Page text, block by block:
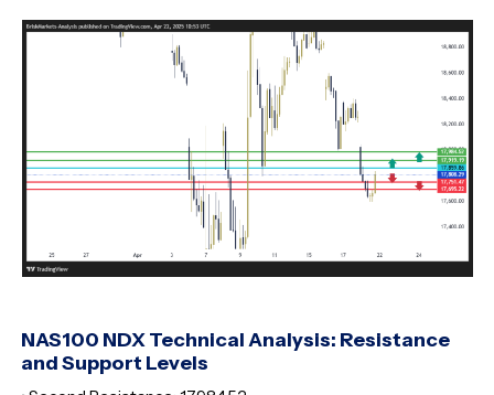
NAS100 NDX Technical Analysis: Resistance
and Support Levels